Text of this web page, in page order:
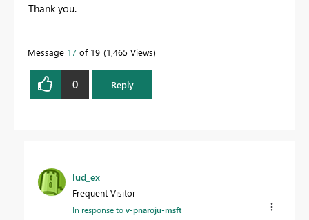
Thank you.
Message 17 of 19 1,465 Views
0 Reply
lud_ex
Frequent Visitor
In response tov-pnaroju-msft